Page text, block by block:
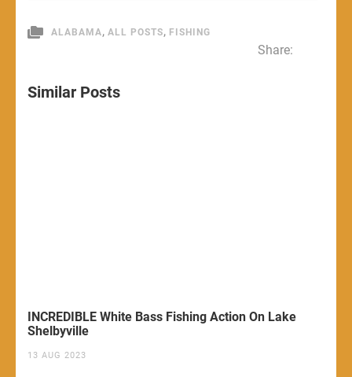
ALABAMA, ALL POSTS, FISHING
Share:
Similar Posts
INCREDIBLE White Bass Fishing Action On Lake
Shelbyville
13 AUG 2023